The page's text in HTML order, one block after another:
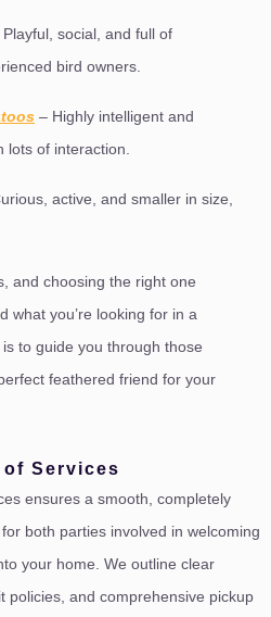
Playful, social, and full of
bird owners.
– Highly intelligent and
lots of interaction.
active, and smaller in size,
and choosing the right one
what you’re looking for in a
to guide you through those
feathered friend for your
of Services
ensures a smooth, completely
both parties involved in welcoming
your home. We outline clear
policies, and comprehensive pickup